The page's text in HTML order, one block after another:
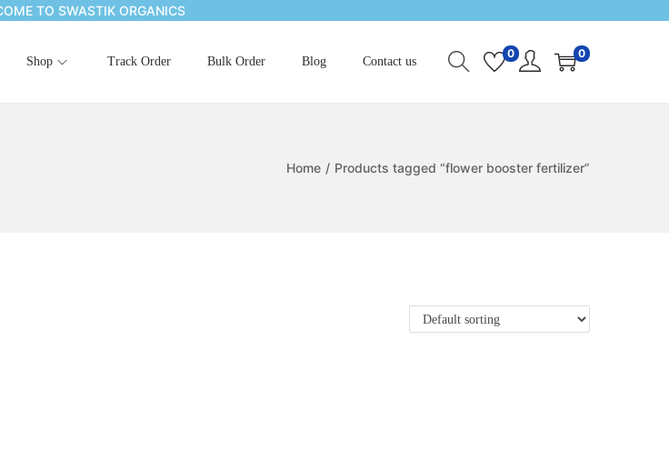
TO SWASTIK ORGANICS
Shop Track Order Bulk Order Blog Contact us
0 0
Home / Products tagged “flower booster fertilizer”